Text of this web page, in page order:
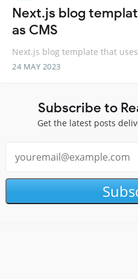
Next.js blog
as CMS
Next.js blog template that
24 MAY 2023
Subscribe to
Get the latest posts